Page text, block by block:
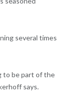
several times
to be part of the
says.